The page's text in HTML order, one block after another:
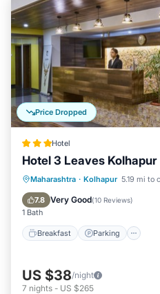
Price Dropped
Hotel
Hotel 3 Leaves Kolhapur
Maharashtra · Kolhapur 5.19 mi to
7.8 Very Good(10 Reviews)
1 Bath
Breakfast Parking
Breakfast Parking
Kitchen
US $38/night
7 nights - US $265